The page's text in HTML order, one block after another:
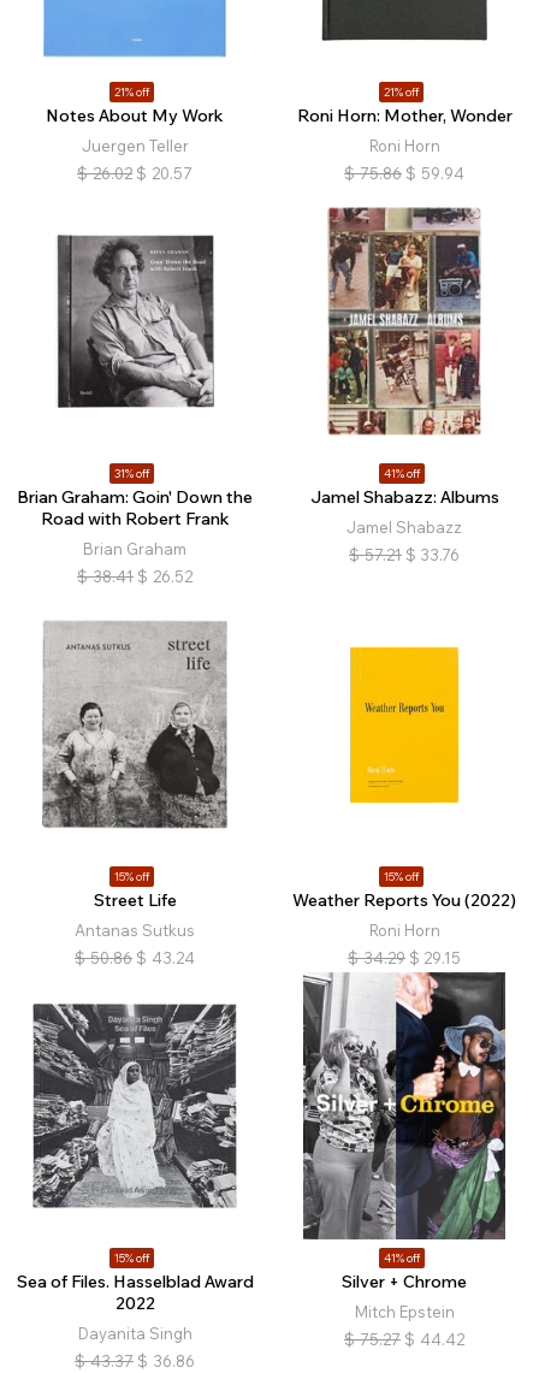
21% off
Notes About My Work
Juergen Teller
$ 26.02 $ 20.57
21% off
Roni Horn: Mother, Wonder
Roni Horn
$ 75.86 $ 59.94
31% off
Brian Graham: Goin' Down the
Road with Robert Frank
Brian Graham
$ 38.41 $ 26.52
41% off
Jamel Shabazz: Albums
Jamel Shabazz
$ 57.21 $ 33.76
15% off
Street Life
Antanas Sutkus
$ 50.86 $ 43.24
15% off
Weather Reports You (2022)
Roni Horn
$ 34.29 $ 29.15
15% off
Sea of Files. Hasselblad Award
2022
Dayanita Singh
$ 43.37 $ 36.86
41% off
Silver + Chrome
Mitch Epstein
$ 75.27 $ 44.42